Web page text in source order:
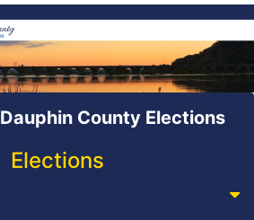
Dauphin County Elections
Elections